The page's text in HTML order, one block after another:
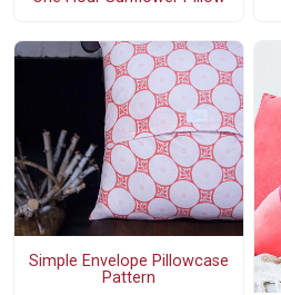
Simple Envelope Pillowcase
Pattern